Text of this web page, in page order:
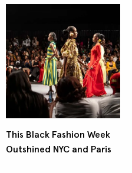
This Black Fashion Week
Outshined NYC and Paris